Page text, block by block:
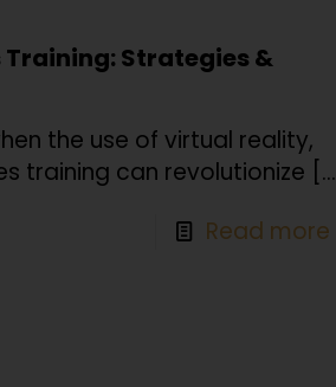
Training: Strategies &
the use of virtual reality,
training can revolutionize […]
Read more